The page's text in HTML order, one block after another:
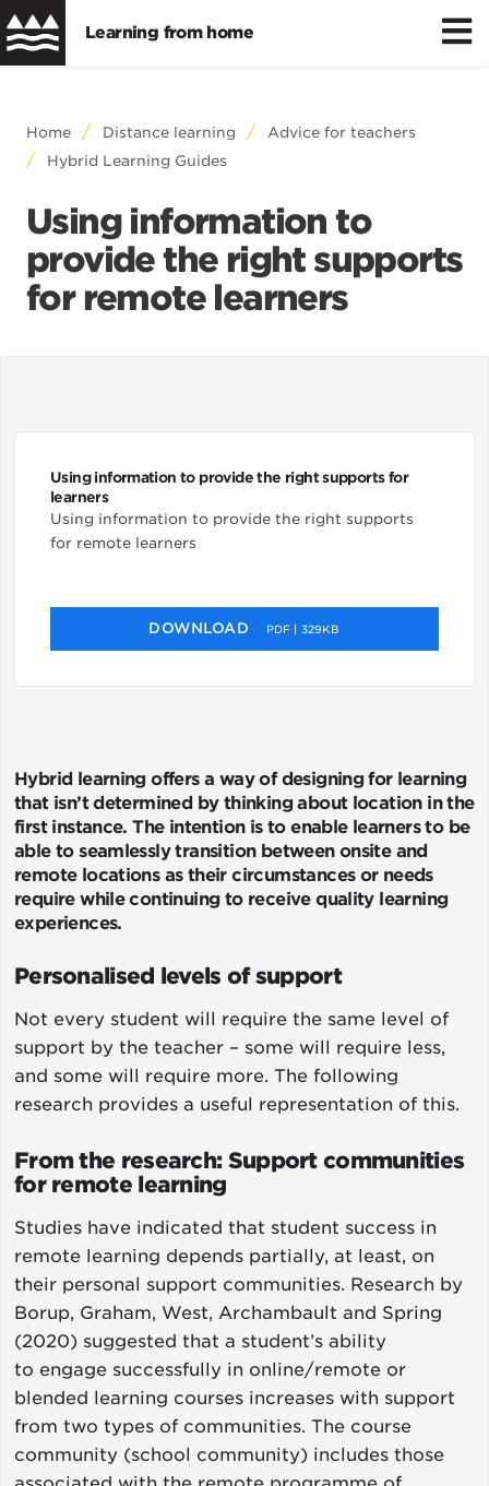
main
content
Learning from home
Distance/hybrid learning
Learning resources
Breadcrumb
Home Distance learning
Advice for teachers
Hybrid Learning Guides
Using information to
provide the right supports
for remote learners
Using information to provide the right supports for
learners
Using information to provide the right supports
for remote learners
DOWNLOAD PDF | 329KB
Hybrid learning offers a way of designing for learning
that isn’t determined by thinking about location in the
first instance. The intention is to enable learners to be
able to seamlessly transition between onsite and
remote locations as their circumstances or needs
require while continuing to receive quality learning
experiences.
Personalised levels of support
Not every student will require the same level of
support by the teacher – some will require less,
and some will require more. The following
research provides a useful representation of this.
From the research: Support communities
for remote learning
Studies have indicated that student success in
remote learning depends partially, at least, on
their personal support communities. Research by
Borup, Graham, West, Archambault and Spring
(2020) suggested that a student’s ability
to engage successfully in online/remote or
blended learning courses increases with support
from two types of communities. The course
community (school community) includes those